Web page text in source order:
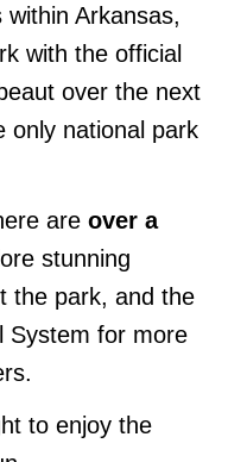
Arkansas,
with the official
over the next
only national park
are over a
stunning
the park, and the
System for more
to enjoy the